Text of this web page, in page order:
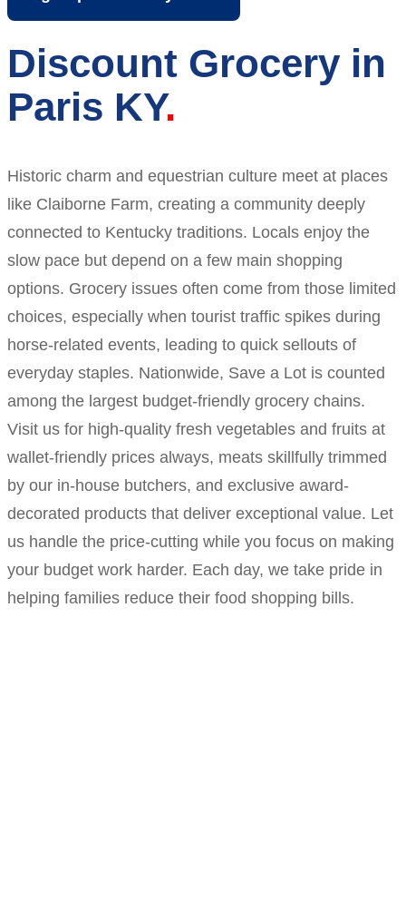
Discount Grocery in
Paris KY
Historic charm and equestrian culture meet at places
like Claiborne Farm, creating a community deeply
connected to Kentucky traditions. Locals enjoy the
slow pace but depend on a few main shopping
options. Grocery issues often come from those limited
choices, especially when tourist traffic spikes during
horse-related events, leading to quick sellouts of
everyday staples. Nationwide, Save a Lot is counted
among the largest budget-friendly grocery chains.
Visit us for high-quality fresh vegetables and fruits at
wallet-friendly prices always, meats skillfully trimmed
by our in-house butchers, and exclusive award-
decorated products that deliver exceptional value. Let
us handle the price-cutting while you focus on making
your budget work harder. Each day, we take pride in
helping families reduce their food shopping bills.